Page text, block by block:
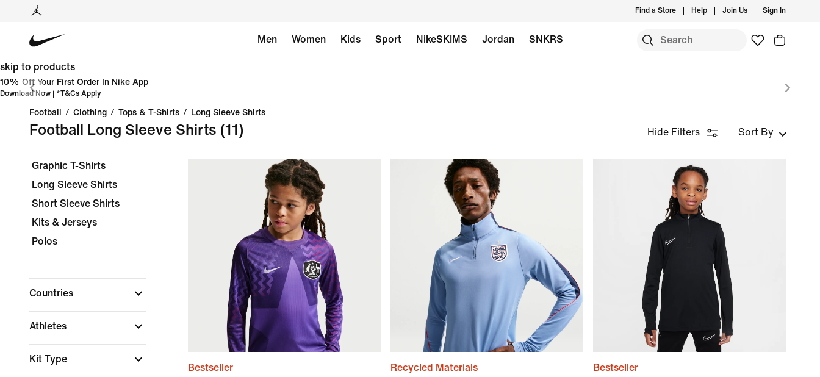
Find a Store Help Join Us Sign In
Men Women Kids Sport NikeSKIMS Jordan SNKRS
skip to products
10% Off Your First Order In Nike App
Download Now | *T&Cs Apply
Football / Clothing / Tops & T-Shirts / Long Sleeve Shirts
Football Long Sleeve Shirts (11) Hide Filters Sort By
Graphic T-Shirts
Long Sleeve Shirts
Short Sleeve Shirts
Kits & Jerseys
Polos
Countries
Athletes
Kit Type
Bestseller
Recycled Materials
Bestseller